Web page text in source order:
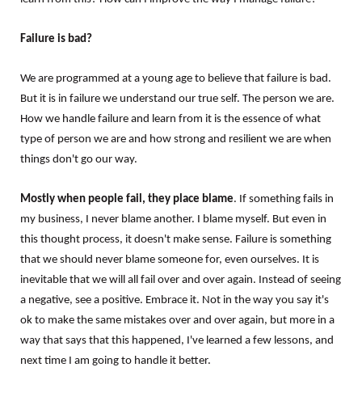
Failure is bad?
We are programmed at a young age to believe that failure is bad.
But it is in failure we understand our true self. The person we are.
How we handle failure and learn from it is the essence of what
type of person we are and how strong and resilient we are when
things don't go our way.
Mostly when people fail, they place blame. If something fails in
my business, I never blame another. I blame myself. But even in
this thought process, it doesn't make sense. Failure is something
that we should never blame someone for, even ourselves. It is
inevitable that we will all fail over and over again. Instead of seeing
a negative, see a positive. Embrace it. Not in the way you say it's
ok to make the same mistakes over and over again, but more in a
way that says that this happened, I've learned a few lessons, and
next time I am going to handle it better.